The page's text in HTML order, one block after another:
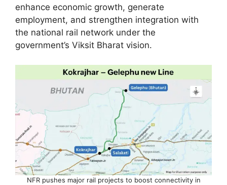
enhance economic growth, generate
employment, and strengthen integration with
the national rail network under the
government’s Viksit Bharat vision.
NFR pushes major rail projects to boost connectivity in